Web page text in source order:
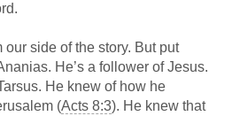
side of the story. But put
He’s a follower of Jesus.
He knew of how he
(Acts 8:3). He knew that